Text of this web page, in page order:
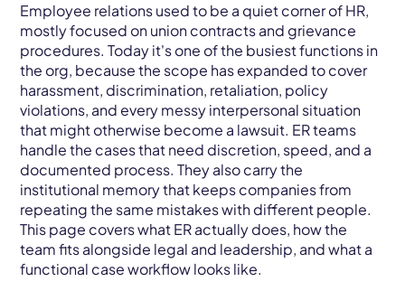
Employee relations used to be a quiet corner of HR,
mostly focused on union contracts and grievance
procedures. Today it's one of the busiest functions in
the org, because the scope has expanded to cover
harassment, discrimination, retaliation, policy
violations, and every messy interpersonal situation
that might otherwise become a lawsuit. ER teams
handle the cases that need discretion, speed, and a
documented process. They also carry the
institutional memory that keeps companies from
repeating the same mistakes with different people.
This page covers what ER actually does, how the
team fits alongside legal and leadership, and what a
functional case workflow looks like.